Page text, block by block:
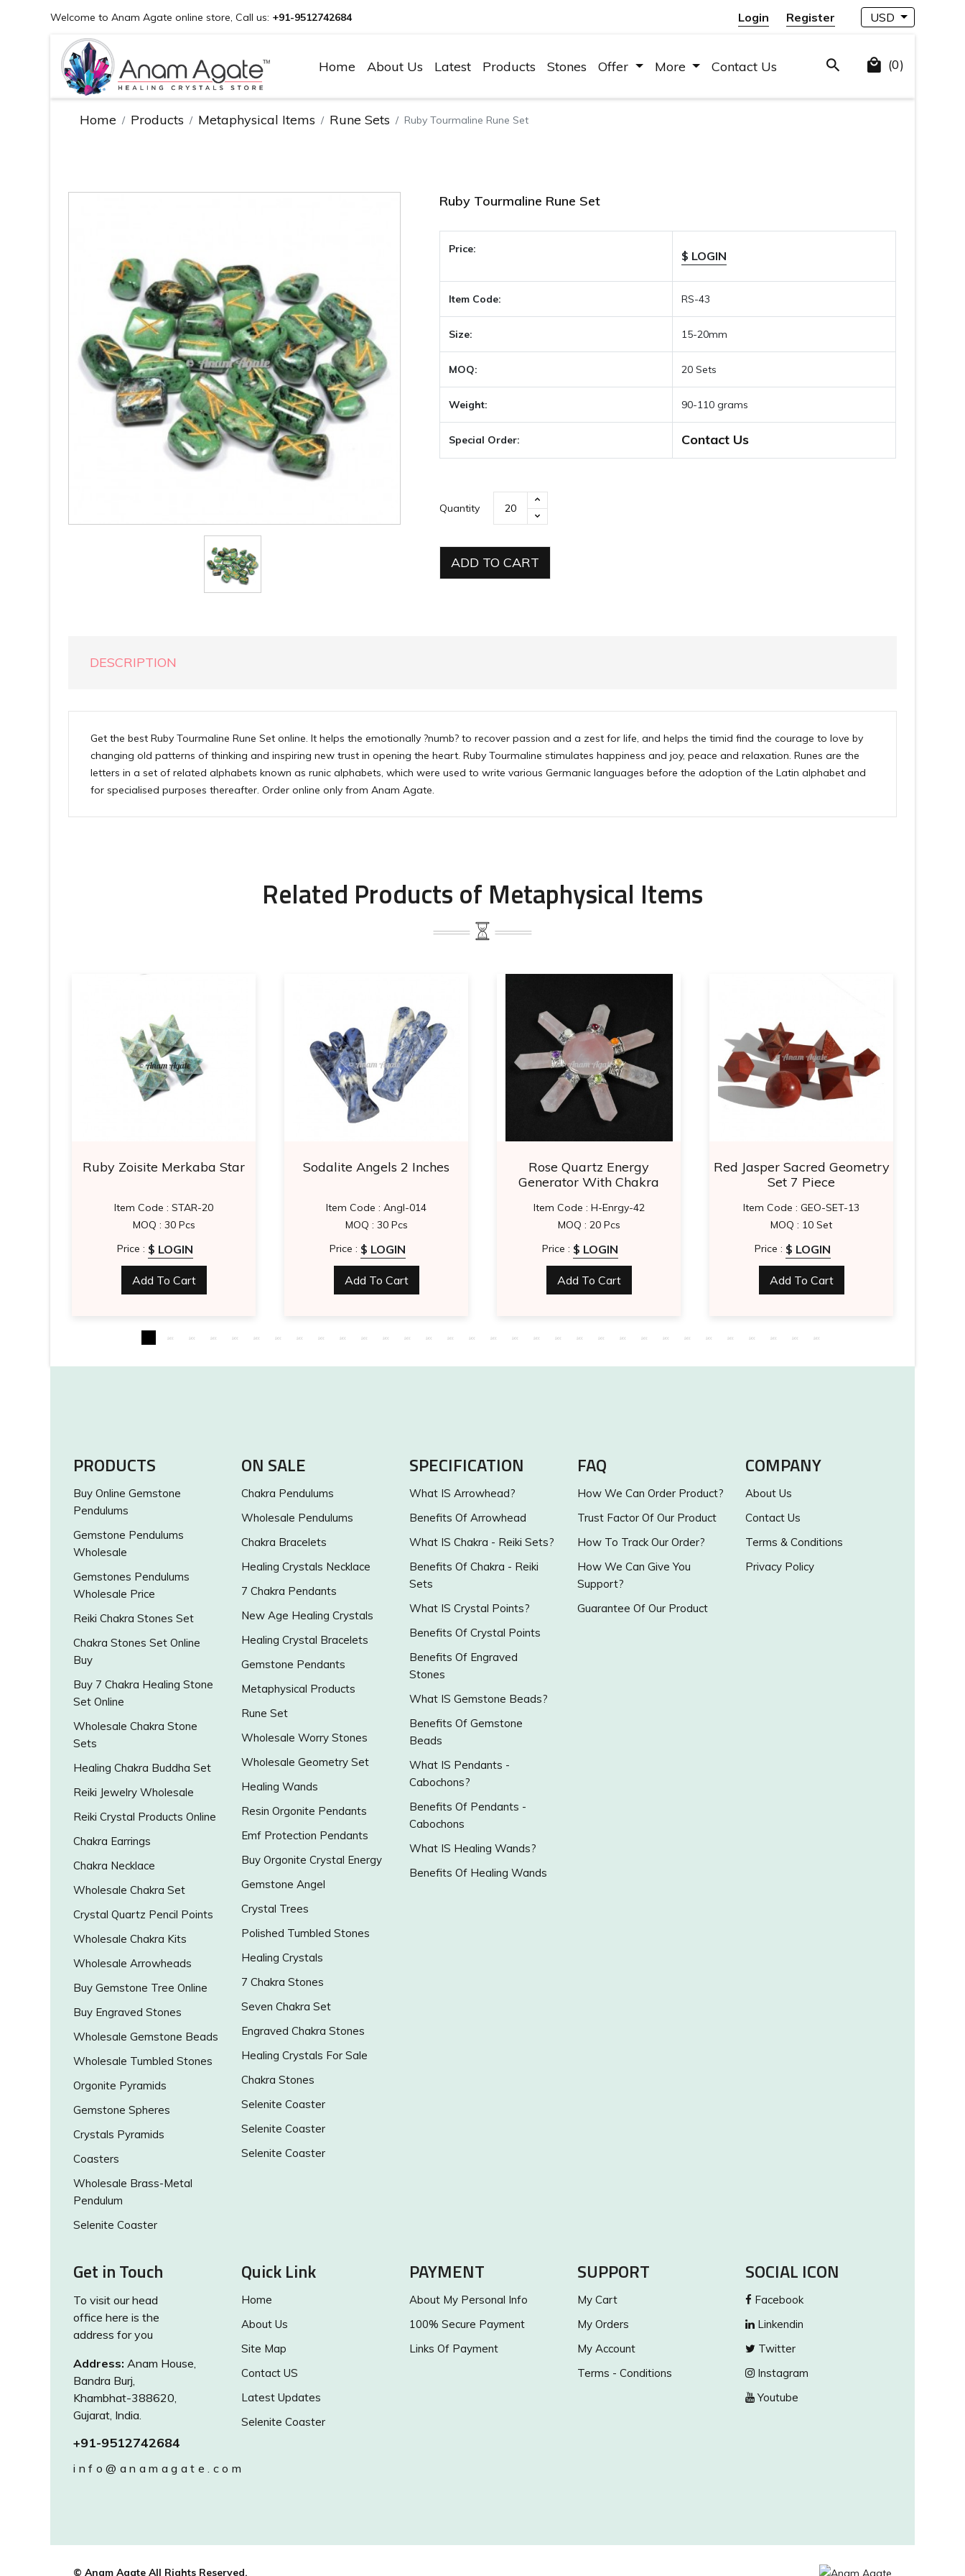
Welcome to Anam Agate online store, Call us: +91-9512742684 Login Register USD
Home About Us Latest Products Stones Offer More Contact Us (0)
Home Products Metaphysical Items Rune Sets Ruby Tourmaline Rune Set
Ruby Tourmaline Rune Set
Price: $ LOGIN
Item Code: RS-43
Size: 15-20mm
MOQ: 20 Sets
Weight: 90-110 grams
Special Order: Contact Us
Quantity
ADD TO CART
DESCRIPTION
Get the best Ruby Tourmaline Rune Set online. It helps the emotionally ?numb? to recover passion and a zest for life, and helps the timid find the courage to love by
changing old patterns of thinking and inspiring new trust in opening the heart. Ruby Tourmaline stimulates happiness and joy, peace and relaxation. Runes are the
letters in a set of related alphabets known as runic alphabets, which were used to write various Germanic languages before the adoption of the Latin alphabet and
for specialised purposes thereafter. Order online only from Anam Agate.
Related Products of Metaphysical Items
Ruby Zoisite Merkaba Star
Item Code : STAR-20
MOQ : 30 Pcs
Price : $ LOGIN
Add To Cart
Sodalite Angels 2 Inches
Item Code : Angl-014
MOQ : 30 Pcs
Price : $ LOGIN
Add To Cart
Rose Quartz Energy
Generator With Chakra
Item Code : H-Enrgy-42
MOQ : 20 Pcs
Price : $ LOGIN
Add To Cart
Red Jasper Sacred Geometry
Set 7 Piece
Item Code : GEO-SET-13
MOQ : 10 Set
Price : $ LOGIN
Add To Cart
PRODUCTS
Buy Online Gemstone
Pendulums
Gemstone Pendulums
Wholesale
Gemstones Pendulums
Wholesale Price
Reiki Chakra Stones Set
Chakra Stones Set Online
Buy
Buy 7 Chakra Healing Stone
Set Online
Wholesale Chakra Stone
Sets
Healing Chakra Buddha Set
Reiki Jewelry Wholesale
Reiki Crystal Products Online
Chakra Earrings
Chakra Necklace
Wholesale Chakra Set
Crystal Quartz Pencil Points
Wholesale Chakra Kits
Wholesale Arrowheads
Buy Gemstone Tree Online
Buy Engraved Stones
Wholesale Gemstone Beads
Wholesale Tumbled Stones
Orgonite Pyramids
Gemstone Spheres
Crystals Pyramids
Coasters
Wholesale Brass-Metal
Pendulum
Selenite Coaster
ON SALE
Chakra Pendulums
Wholesale Pendulums
Chakra Bracelets
Healing Crystals Necklace
7 Chakra Pendants
New Age Healing Crystals
Healing Crystal Bracelets
Gemstone Pendants
Metaphysical Products
Rune Set
Wholesale Worry Stones
Wholesale Geometry Set
Healing Wands
Resin Orgonite Pendants
Emf Protection Pendants
Buy Orgonite Crystal Energy
Gemstone Angel
Crystal Trees
Polished Tumbled Stones
Healing Crystals
7 Chakra Stones
Seven Chakra Set
Engraved Chakra Stones
Healing Crystals For Sale
Chakra Stones
Selenite Coaster
Selenite Coaster
Selenite Coaster
SPECIFICATION
What IS Arrowhead?
Benefits Of Arrowhead
What IS Chakra - Reiki Sets?
Benefits Of Chakra - Reiki
Sets
What IS Crystal Points?
Benefits Of Crystal Points
Benefits Of Engraved
Stones
What IS Gemstone Beads?
Benefits Of Gemstone
Beads
What IS Pendants -
Cabochons?
Benefits Of Pendants -
Cabochons
What IS Healing Wands?
Benefits Of Healing Wands
FAQ
How We Can Order Product?
Trust Factor Of Our Product
How To Track Our Order?
How We Can Give You
Support?
Guarantee Of Our Product
COMPANY
About Us
Contact Us
Terms & Conditions
Privacy Policy
Get in Touch
To visit our head
office here is the
address for you
Address: Anam House,
Bandra Burj,
Khambhat-388620,
Gujarat, India.
+91-9512742684
info@anamagate.com
Quick Link
Home
About Us
Site Map
Contact US
Latest Updates
Selenite Coaster
PAYMENT
About My Personal Info
100% Secure Payment
Links Of Payment
SUPPORT
My Cart
My Orders
My Account
Terms - Conditions
SOCIAL ICON
Facebook
Linkendin
Twitter
Instagram
Youtube
© Anam Agate All Rights Reserved.